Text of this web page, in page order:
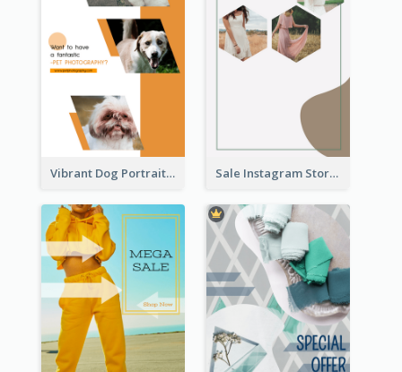
Vibrant Dog Portrait Instagram Story Design Template Sale Instagram Story